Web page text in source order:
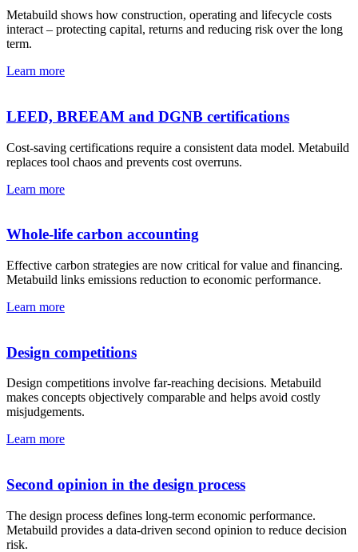
Metabuild shows how construction, operating and lifecycle costs
interact – protecting capital, returns and reducing risk over the long
term.
Learn more
LEED, BREEAM and DGNB certifications
Cost-saving certifications require a consistent data model. Metabuild
replaces tool chaos and prevents cost overruns.
Learn more
Whole-life carbon accounting
Effective carbon strategies are now critical for value and financing.
Metabuild links emissions reduction to economic performance.
Learn more
Design competitions
Design competitions involve far-reaching decisions. Metabuild
makes concepts objectively comparable and helps avoid costly
misjudgements.
Learn more
Second opinion in the design process
The design process defines long-term economic performance.
Metabuild provides a data-driven second opinion to reduce decision
risk.